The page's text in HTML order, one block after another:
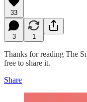
33
3 1
Thanks for reading The
free to share it.
Share